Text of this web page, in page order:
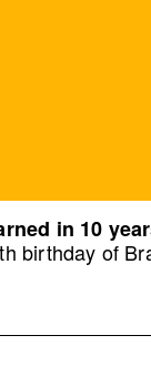
in 10
birthday of